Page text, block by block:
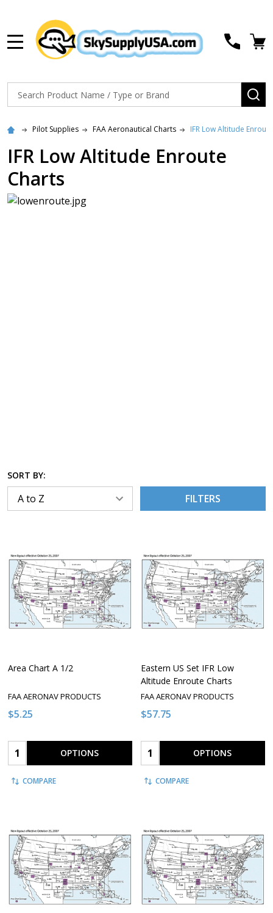
Search
Pilot Supplies FAA Aeronautical Charts IFR Low Altitude
IFR Low Altitude Enroute
Charts
SORT BY:
FILTERS
Area Chart A 1/2
FAA AERONAV PRODUCTS
$5.25
Quantity: OPTIONS
COMPARE
Eastern US Set IFR Low
Altitude Enroute Charts
FAA AERONAV PRODUCTS
$57.75
Quantity: OPTIONS
COMPARE